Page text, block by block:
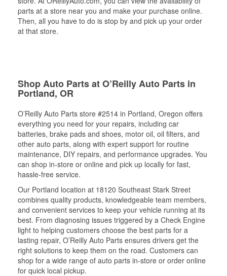
parts at a store near you and make your purchase online.
Then, all you have to do is stop by and pick up your order
at that store.
Shop Auto Parts at O’Reilly Auto Parts in
Portland, OR
O’Reilly Auto Parts store #2514 in Portland, Oregon offers
everything you need for your repairs, including car
batteries, brake pads and shoes, motor oil, oil filters, and
other auto parts, along with expert support for routine
maintenance, DIY repairs, and performance upgrades. You
can shop in-store or online and pick up locally for fast,
hassle-free service.
Our Portland location at 18120 Southeast Stark Street
combines quality products, knowledgeable team members,
and convenient services to keep your vehicle running at its
best. From diagnosing issues triggered by a Check Engine
light to helping customers choose the best parts for a
lasting repair, O’Reilly Auto Parts ensures drivers get the
right solutions to keep them on the road. Customers can
shop for a wide range of auto parts in-store or order online
for quick local pickup.